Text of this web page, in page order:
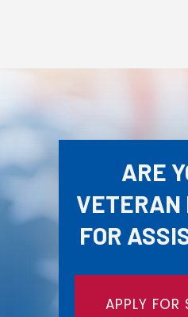
ARE
VETERAN
FOR
APPLY FOR